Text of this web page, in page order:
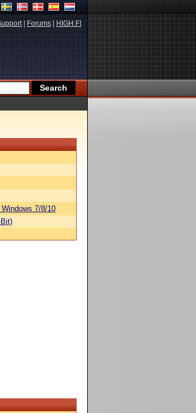
| Forums HIGH.FI
7/8/10